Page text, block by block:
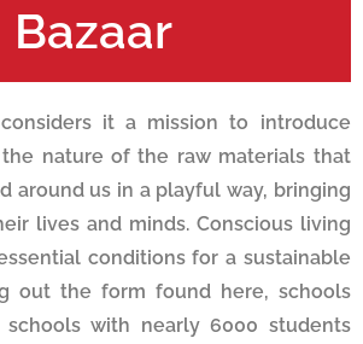
Bazaar
it a mission to introduce
nature of the raw materials that
around us in a playful way, bringing
lives and minds. Conscious living
conditions for a sustainable
out the form found here, schools
with nearly 6000 students